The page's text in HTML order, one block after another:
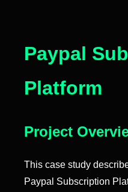
Paypal
Platform
Project
This case study
Paypal Subscription